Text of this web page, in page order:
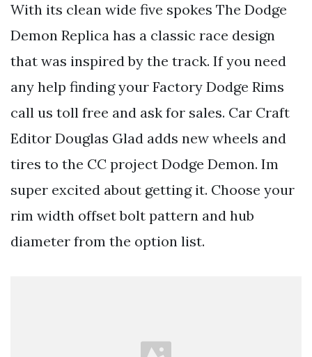
With its clean wide five spokes The Dodge
Demon Replica has a classic race design
that was inspired by the track. If you need
any help finding your Factory Dodge Rims
call us toll free and ask for sales. Car Craft
Editor Douglas Glad adds new wheels and
tires to the CC project Dodge Demon. Im
super excited about getting it. Choose your
rim width offset bolt pattern and hub
diameter from the option list.